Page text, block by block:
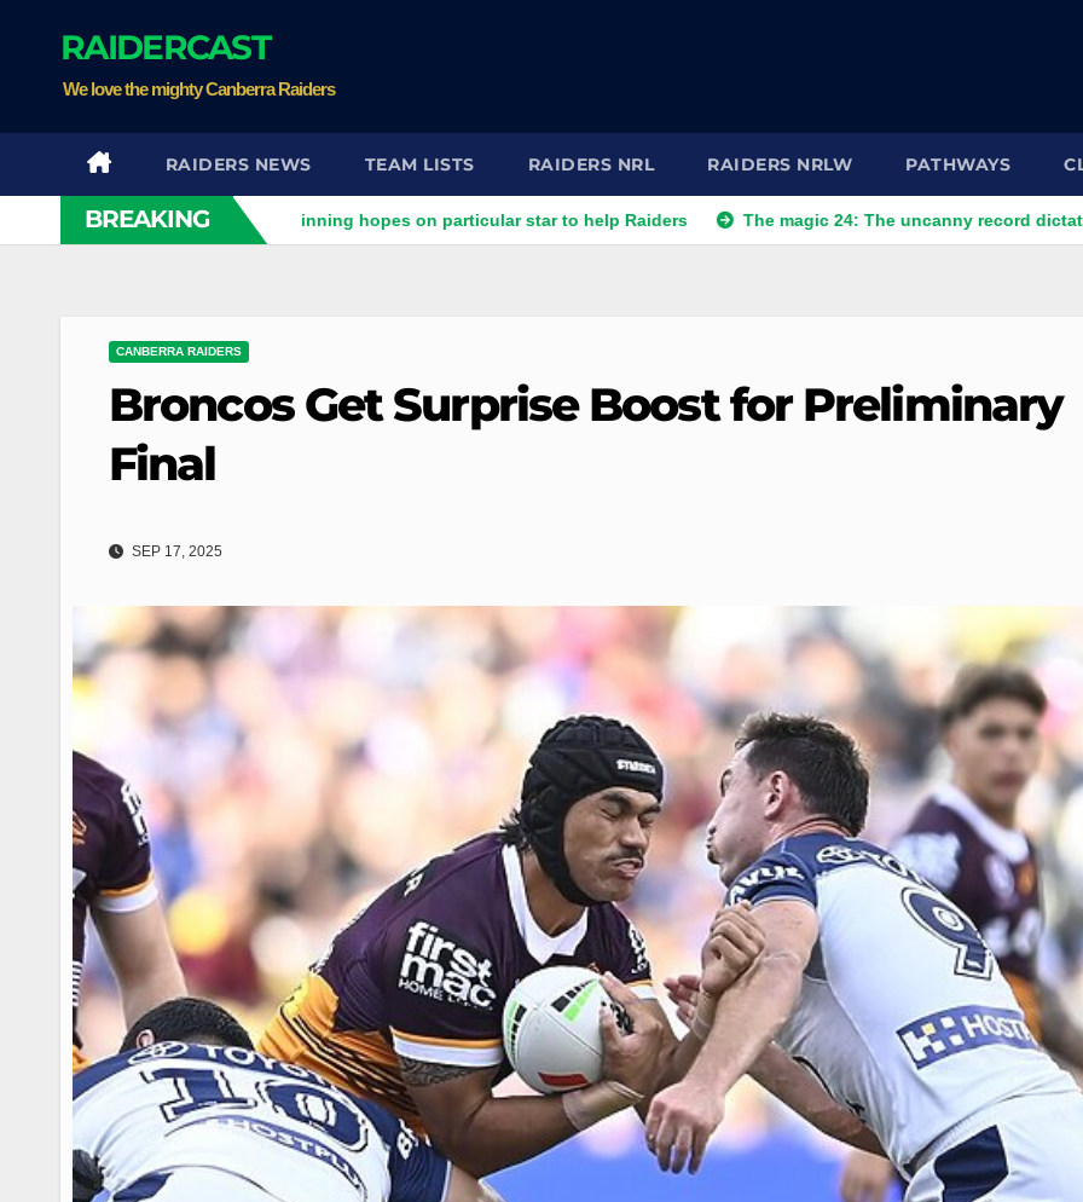
RAIDERCAST
We love the mighty Canberra Raiders
RAIDERS NEWS TEAM LISTS RAIDERS NRL RAIDERS NRLW PATHWAYS
BREAKING
Stuart pinning hopes on particular star to help Raiders The magic 24: The uncanny record dictating
CANBERRA RAIDERS
Broncos Get Surprise Boost for Preliminary
Final
SEP 17, 2025